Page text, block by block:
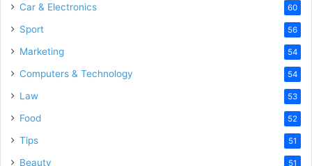
Car & Electronics 60
Sport 56
Marketing 54
Computers & Technology 54
Law 53
Food 52
Tips 51
Beauty 51